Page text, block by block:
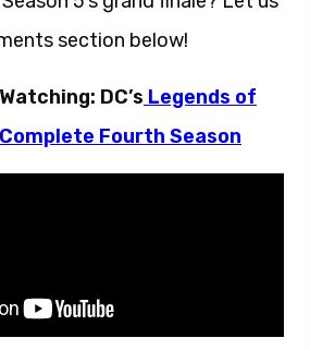
section below!
DC’s Legends of
Fourth Season